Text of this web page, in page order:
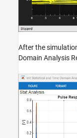
After the
Domain Analysis